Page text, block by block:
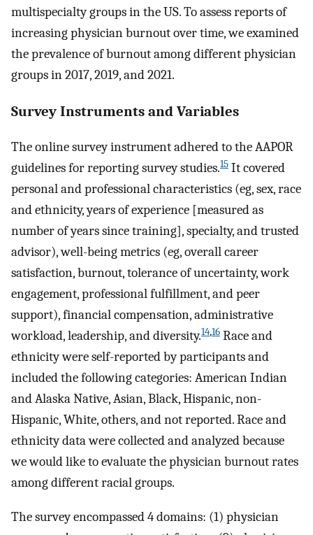
multispecialty groups in the US. To assess reports of
increasing physician burnout over time, we examined
the prevalence of burnout among different physician
groups in 2017, 2019, and 2021.
Survey Instruments and Variables
The online survey instrument adhered to the AAPOR
guidelines for reporting survey studies.15 It covered
personal and professional characteristics (eg, sex, race
and ethnicity, years of experience [measured as
number of years since training], specialty, and trusted
advisor), well-being metrics (eg, overall career
satisfaction, burnout, tolerance of uncertainty, work
engagement, professional fulfillment, and peer
support), financial compensation, administrative
workload, leadership, and diversity.14,16 Race and
ethnicity were self-reported by participants and
included the following categories: American Indian
and Alaska Native, Asian, Black, Hispanic, non-
Hispanic, White, others, and not reported. Race and
ethnicity data were collected and analyzed because
we would like to evaluate the physician burnout rates
among different racial groups.
The survey encompassed 4 domains: (1) physician